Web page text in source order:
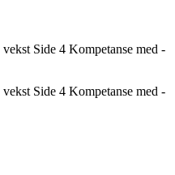
Side 4 Kompetanse med
Side 4 Kompetanse med